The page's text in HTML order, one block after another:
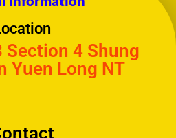
Section 4 Shung
Yuen Long NT